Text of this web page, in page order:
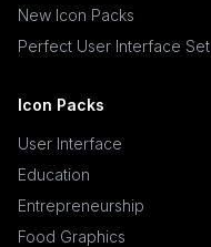
New Icon Packs
Perfect User Interface Set
Icon Packs
User Interface
Education
Entrepreneurship
Food Graphics